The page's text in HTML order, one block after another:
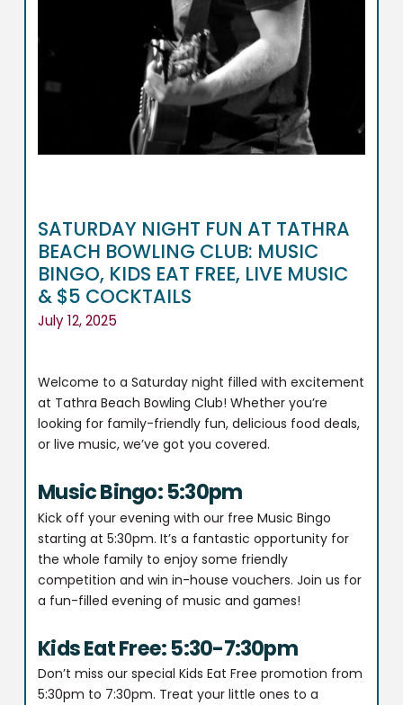
SATURDAY NIGHT FUN AT TATHRA
BEACH BOWLING CLUB: MUSIC
BINGO, KIDS EAT FREE, LIVE MUSIC
& $5 COCKTAILS
July 12, 2025
Welcome to a Saturday night filled with excitement
at Tathra Beach Bowling Club! Whether you’re
looking for family-friendly fun, delicious food deals,
or live music, we’ve got you covered.
Music Bingo: 5:30pm
Kick off your evening with our free Music Bingo
starting at 5:30pm. It’s a fantastic opportunity for
the whole family to enjoy some friendly
competition and win in-house vouchers. Join us for
a fun-filled evening of music and games!
Kids Eat Free: 5:30-7:30pm
Don’t miss our special Kids Eat Free promotion from
5:30pm to 7:30pm. Treat your little ones to a